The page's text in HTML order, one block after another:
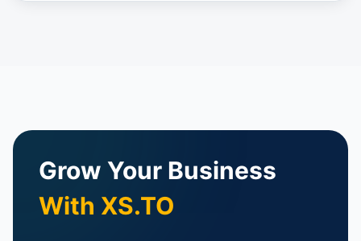
Grow Your Business
With XS.TO